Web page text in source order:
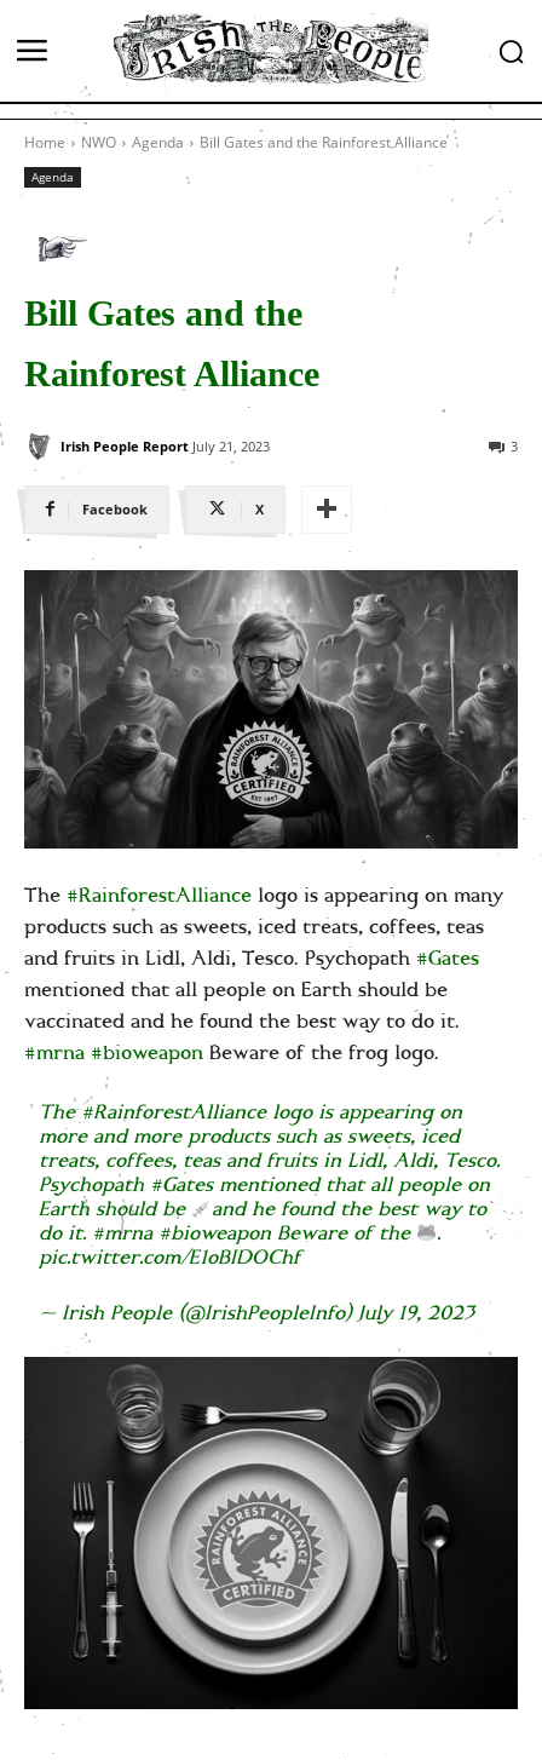
Home NWO Agenda Bill Gates and the Rainforest Alliance
Agenda
Bill Gates and the
Rainforest Alliance
Irish People Report July 21, 2023 3
Facebook X
The #RainforestAlliance logo is appearing on many
products such as sweets, iced treats, coffees, teas
and fruits in Lidl, Aldi, Tesco. Psychopath #Gates
mentioned that all people on Earth should be
vaccinated and he found the best way to do it.
#mrna #bioweapon Beware of the frog logo.
The#RainforestAlliancelogo is appearing on
more and more products such as sweets, iced
treats, coffees, teas and fruits in Lidl, Aldi, Tesco.
Psychopath #Gatesmentioned that all people on
Earth should be
and he found the best way to
do it. #mrna #bioweapon Beware of the
.
pic.twitter.com/E1oBIDOChf
— Irish People (@IrishPeopleInfo)July 19, 2023